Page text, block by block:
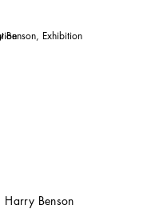
Harry Benson